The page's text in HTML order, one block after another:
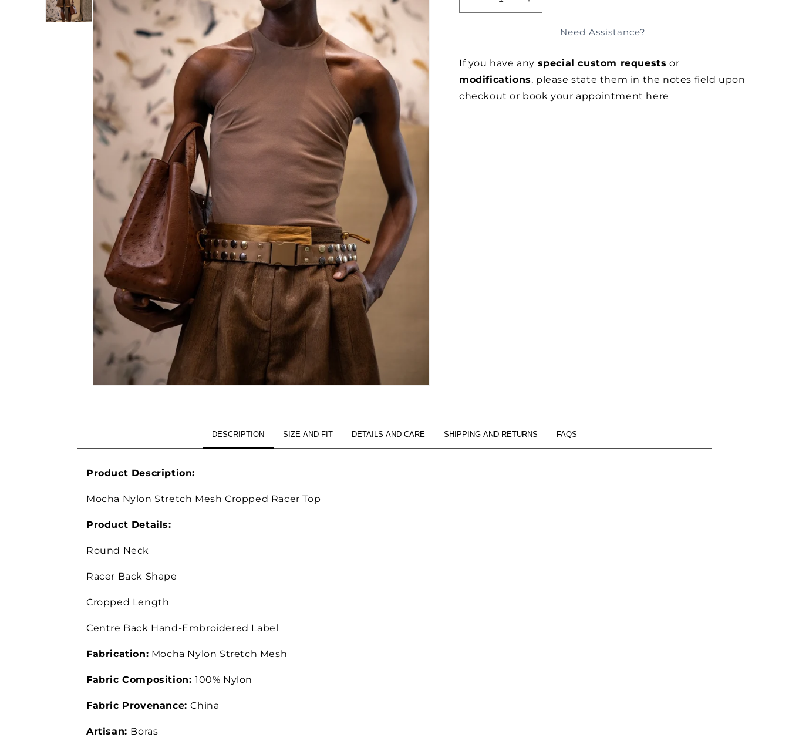
DECREASE
QUANTITY
IN
STRETCH
MESH
INCREASE
QUANTITY
IN
STRETCH
MESH
Need Assistance?
If you have any special custom requests or
modifications, please state them in the notes field upon
checkout or book your appointment here
DESCRIPTION SIZE AND FIT DETAILS AND CARE SHIPPING AND RETURNS FAQS
Product Description:
Mocha Nylon Stretch Mesh Cropped Racer Top
Product Details:
Round Neck
Racer Back Shape
Cropped Length
Centre Back Hand-Embroidered Label
Fabrication: Mocha Nylon Stretch Mesh
Fabric Composition: 100% Nylon
Fabric Provenance:China
Artisan: Boras